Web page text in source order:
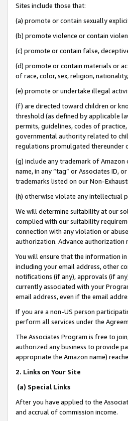
Sites include those that:
(a) promote or contain sexually
(b) promote violence or contain
(c) promote or contain false,
(d) promote or contain materials or
of race, color, sex, religion,
(e) promote or undertake illegal
(f) are directed toward children or
threshold (as defined by applicable
permits, guidelines, codes of
governmental authority related to
regulations promulgated thereunder
(g) include any trademark of
name, in any “tag” or Associates ID,
trademarks listed on our Non-
(h) otherwise violate any intellectual
We will determine suitability at our
complied with our suitability
connection with any violation or
authorization. Advance authorization
You will ensure that the information
including your email address, other
notifications (if any), approvals (if
currently associated with your
email address, even if the email
If you are a non-US person
perform all services under the
The Associates Program is free to
authorized any business to provide
appropriate the Amazon name)
2. Links on Your Site
(a) Special Links
After you have applied to the
and accrual of commission income.